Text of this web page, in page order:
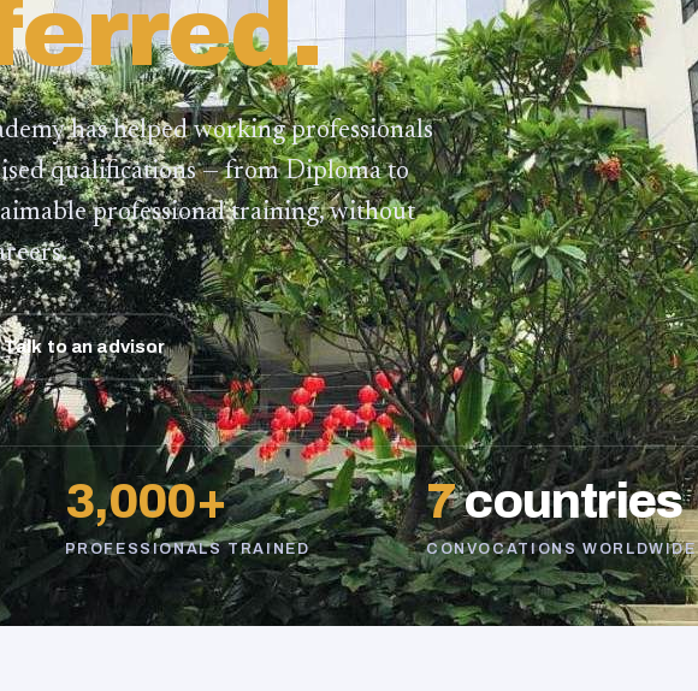
has helped working professionals
qualifications — from Diploma to
professional training,without
Talk to an advisor
3,000+
PROFESSIONALS TRAINED
7countries
CONVOCATIONS WORLDWIDE